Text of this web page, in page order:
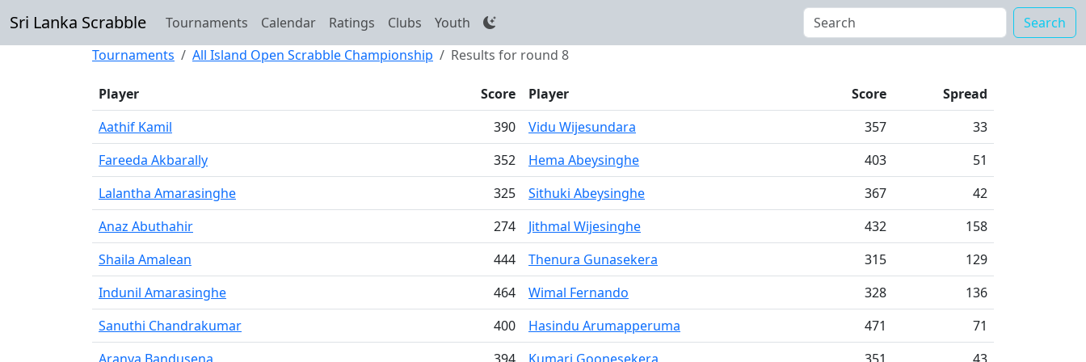
Sri Lanka Scrabble Tournaments Calendar Ratings Clubs Youth
Search
Tournaments
All Island Open Scrabble Championship Results for round 8
Player Score Player Score
Spread
Aathif Kamil
390 Vidu Wijesundara 357
33
Fareeda Akbarally
352 Hema Abeysinghe 403
51
Lalantha Amarasinghe
325 Sithuki Abeysinghe 367
42
Anaz Abuthahir
274 Jithmal Wijesinghe 432
158
Shaila Amalean
444 Thenura Gunasekera 315
129
Indunil Amarasinghe
464 Wimal Fernando 328
136
Sanuthi Chandrakumar
400 Hasindu Arumapperuma 471
71